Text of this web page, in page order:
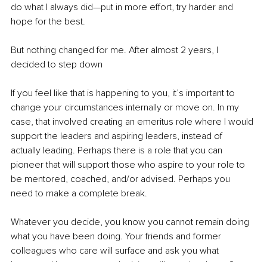
do what I always did—put in more effort, try harder and
hope for the best.
But nothing changed for me. After almost 2 years, I
decided to step down
If you feel like that is happening to you, it’s important to
change your circumstances internally or move on. In my
case, that involved creating an emeritus role where I would
support the leaders and aspiring leaders, instead of
actually leading. Perhaps there is a role that you can
pioneer that will support those who aspire to your role to
be mentored, coached, and/or advised. Perhaps you
need to make a complete break.
Whatever you decide, you know you cannot remain doing
what you have been doing. Your friends and former
colleagues who care will surface and ask you what